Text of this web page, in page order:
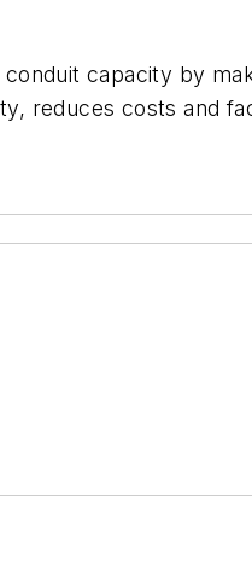
capacity by
reduces costs and